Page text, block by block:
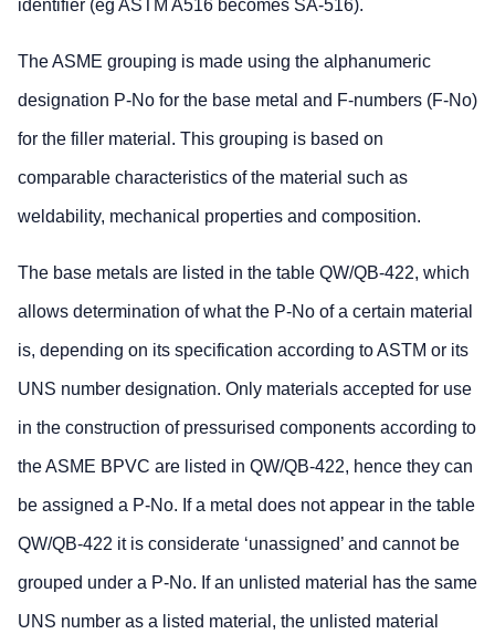
identifier (eg ASTM A516 becomes SA-516).
The ASME grouping is made using the alphanumeric
designation P-No for the base metal and F-numbers (F-No)
for the filler material. This grouping is based on
comparable characteristics of the material such as
weldability, mechanical properties and composition.
The base metals are listed in the table QW/QB-422, which
allows determination of what the P‑No of a certain material
is, depending on its specification according to ASTM or its
UNS number designation. Only materials accepted for use
in the construction of pressurised components according to
the ASME BPVC are listed in QW/QB-422, hence they can
be assigned a P-No. If a metal does not appear in the table
QW/QB-422 it is considerate ‘unassigned’ and cannot be
grouped under a P-No. If an unlisted material has the same
UNS number as a listed material, the unlisted material